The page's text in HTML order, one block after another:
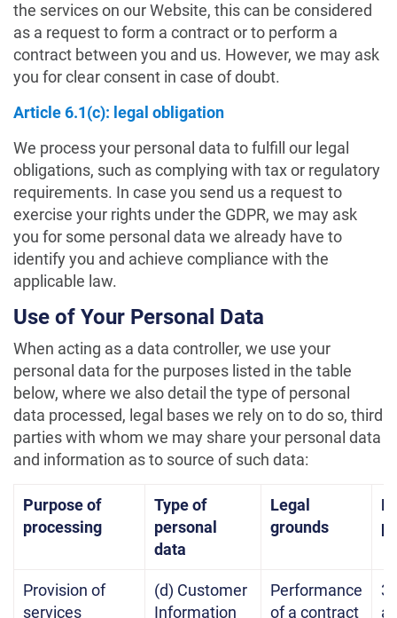
the services on our Website, this can be considered
as a request to form a contract or to perform a
contract between you and us. However, we may ask
you for clear consent in case of doubt.
Article 6.1(c): legal obligation
We process your personal data to fulfill our legal
obligations, such as complying with tax or regulatory
requirements. In case you send us a request to
exercise your rights under the GDPR, we may ask
you for some personal data we already have to
identify you and achieve compliance with the
applicable law.
Use of Your Personal Data
When acting as a data controller, we use your
personal data for the purposes listed in the table
below, where we also detail the type of personal
data processed, legal bases we rely on to do so, third
parties with whom we may share your personal data
and information as to source of such data:
Purpose of
processing
Type of
personal
data
Legal
grounds
Provision of
services
(d) Customer
Information
Performance
of a contract
3